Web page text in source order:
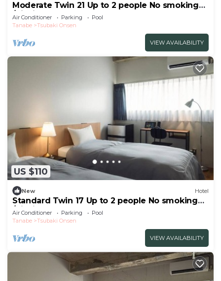
Moderate Twin 21 Up to 2 people No smoking
/Nishimuro-gun Wakayama
Air Conditioner Parking
Pool
Tanabe
Tsubaki Onsen
VIEW AVAILABILITY
US $110
New Hotel
Standard Twin 17 Up to 2 people No smoking
/Nishimuro-gun Wakayama
Air Conditioner Parking
Pool
Tanabe
Tsubaki Onsen
VIEW AVAILABILITY